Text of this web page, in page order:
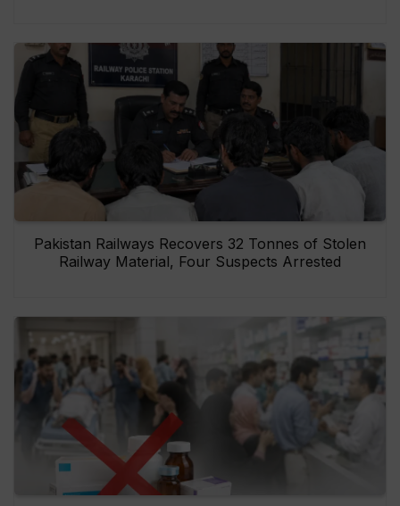
Pakistan Railways Recovers 32 Tonnes of Stolen
Railway Material, Four Suspects Arrested